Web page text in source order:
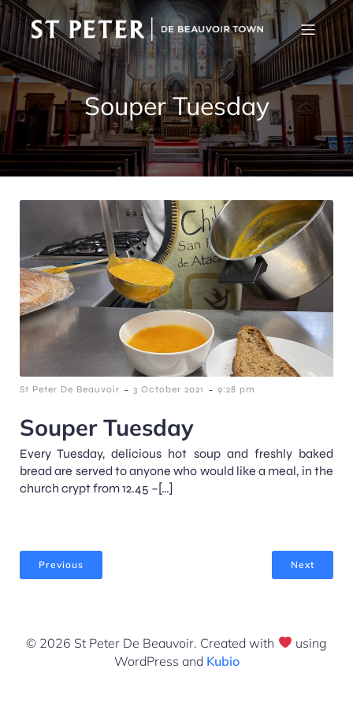
Souper Tuesday
St Peter De Beauvoir - 3 October 2021 - 9:28 pm
Souper Tuesday
Every Tuesday, delicious hot soup and freshly baked
bread are served to anyone who would like a meal, in the
church crypt from 12.45 –[…]
Previous Next
© 2026 St Peter De Beauvoir. Created with
using
WordPress and Kubio